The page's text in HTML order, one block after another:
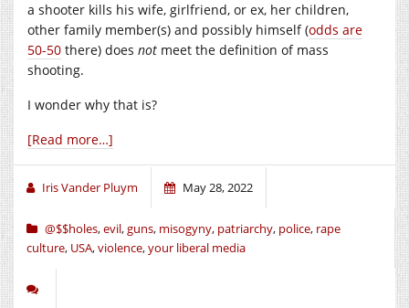
a shooter kills his wife, girlfriend, or ex, her children,
other family member(s) and possibly himself (odds are
50-50 there) does not meet the definition of mass
shooting.
I wonder why that is?
[Read more…]
Iris Vander Pluym May 28, 2022
@$$holes,evil,guns, misogyny, patriarchy, police, rape
culture, USA,violence,your liberal media